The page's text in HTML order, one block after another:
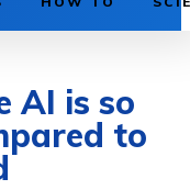
AI is so
to